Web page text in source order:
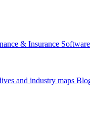
& Insurance
and industry maps